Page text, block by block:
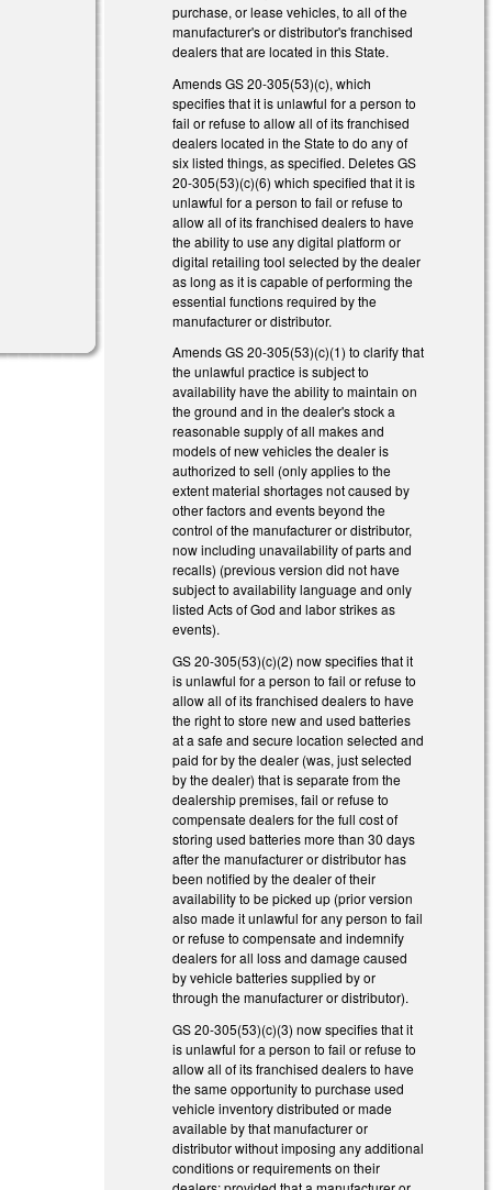
purchase, or lease vehicles, to all of the
manufacturer's or distributor's franchised
dealers that are located in this State.
Amends GS 20-305(53)(c), which
specifies that it is unlawful for a person to
fail or refuse to allow all of its franchised
dealers located in the State to do any of
six listed things, as specified. Deletes GS
20-305(53)(c)(6) which specified that it is
unlawful for a person to fail or refuse to
allow all of its franchised dealers to have
the ability to use any digital platform or
digital retailing tool selected by the dealer
as long as it is capable of performing the
essential functions required by the
manufacturer or distributor.
Amends GS 20-305(53)(c)(1) to clarify that
the unlawful practice is subject to
availability have the ability to maintain on
the ground and in the dealer's stock a
reasonable supply of all makes and
models of new vehicles the dealer is
authorized to sell (only applies to the
extent material shortages not caused by
other factors and events beyond the
control of the manufacturer or distributor,
now including unavailability of parts and
recalls) (previous version did not have
subject to availability language and only
listed Acts of God and labor strikes as
events).
GS 20-305(53)(c)(2) now specifies that it
is unlawful for a person to fail or refuse to
allow all of its franchised dealers to have
the right to store new and used batteries
at a safe and secure location selected and
paid for by the dealer (was, just selected
by the dealer) that is separate from the
dealership premises, fail or refuse to
compensate dealers for the full cost of
storing used batteries more than 30 days
after the manufacturer or distributor has
been notified by the dealer of their
availability to be picked up (prior version
also made it unlawful for any person to fail
or refuse to compensate and indemnify
dealers for all loss and damage caused
by vehicle batteries supplied by or
through the manufacturer or distributor).
GS 20-305(53)(c)(3) now specifies that it
is unlawful for a person to fail or refuse to
allow all of its franchised dealers to have
the same opportunity to purchase used
vehicle inventory distributed or made
available by that manufacturer or
distributor without imposing any additional
conditions or requirements on their